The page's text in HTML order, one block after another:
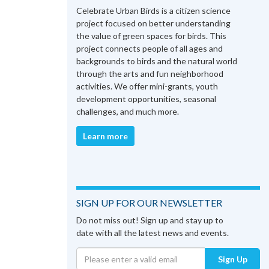
Celebrate Urban Birds is a citizen science
project focused on better understanding
the value of green spaces for birds. This
project connects people of all ages and
backgrounds to birds and the natural world
through the arts and fun neighborhood
activities. We offer mini-grants, youth
development opportunities, seasonal
challenges, and much more.
Learn more
SIGN UP FOR OUR NEWSLETTER
Do not miss out! Sign up and stay up to
date with all the latest news and events.
Sign Up